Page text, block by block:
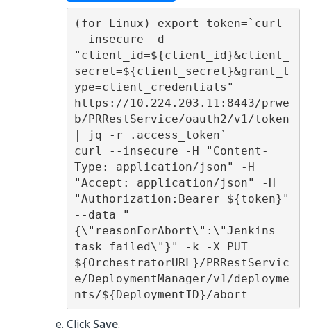
(for Linux) export token=`curl
--insecure -d
"client_id=${client_id}&client_
secret=${client_secret}&grant_t
ype=client_credentials"
https://10.224.203.11:8443/prwe
b/PRRestService/oauth2/v1/token
| jq -r .access_token`
curl --insecure -H "Content-
Type: application/json" -H
"Accept: application/json" -H
"Authorization:Bearer ${token}"
--data "
{\"reasonForAbort\":\"Jenkins
task failed\"}" -k -X PUT
${OrchestratorURL}/PRRestServic
e/DeploymentManager/v1/deployme
nts/${DeploymentID}/abort
ClickSave.